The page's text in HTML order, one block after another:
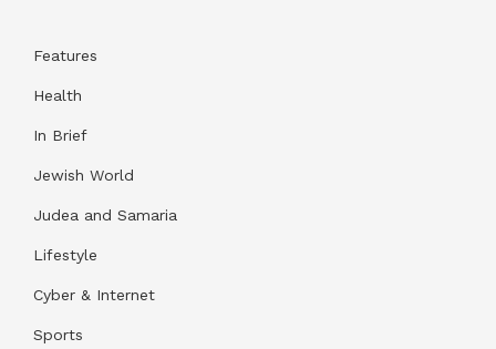
Features
Health
In Brief
Jewish World
Judea and Samaria
Lifestyle
Cyber & Internet
Sports